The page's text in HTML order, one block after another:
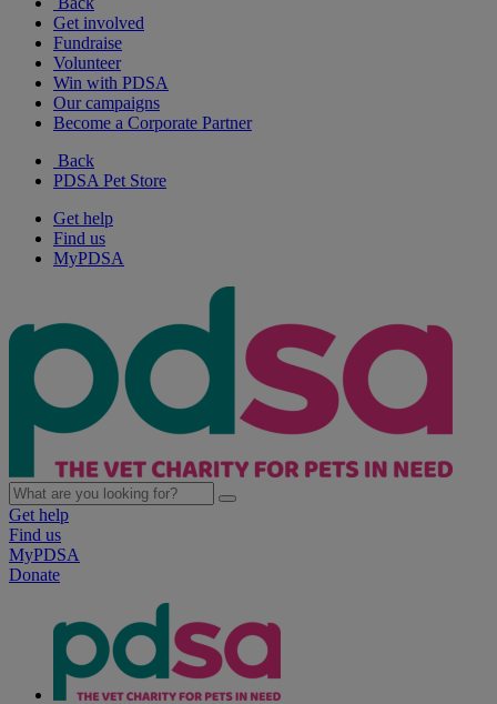
Get involved
Fundraise
Volunteer
Win with PDSA
Our campaigns
Become a Corporate Partner
Back
PDSA Pet Store
Get help
Find us
MyPDSA
Get help
Find us
MyPDSA
Donate